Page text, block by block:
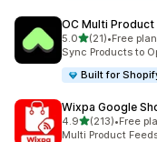
OC Multi
5.0out of 5 stars
(21)
21 total reviews
•Free
Sync Products to
Built for
Wixpa Google
4.9out of 5 stars
(213)
213 total reviews
•Free
Multi Product